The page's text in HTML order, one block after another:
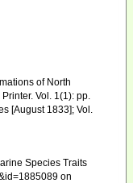
of North
Vol. 1(1): pp.
[August 1833]; Vol.
Species Traits
on